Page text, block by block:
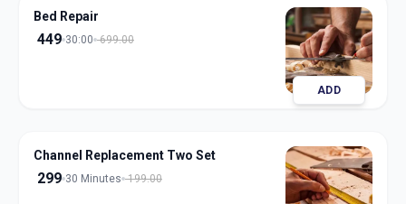
Bed Repair
449 30:00 699.00
ADD
Channel Replacement Two Set
299 30 Minutes 199.00